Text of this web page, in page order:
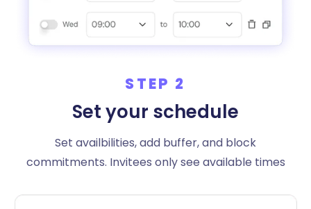
STEP 2
Set your schedule
Set availbilities, add buffer, and block
commitments. Invitees only see available times